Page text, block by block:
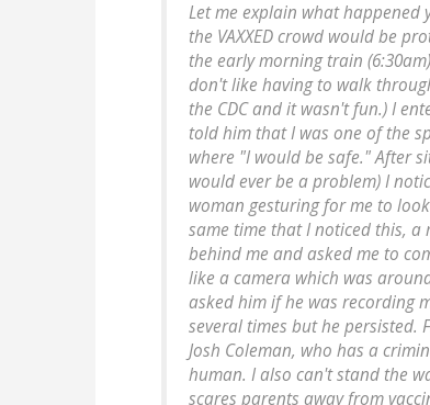
Let me explain what happened
the VAXXED crowd would be
the early morning train
don't like having to walk
the CDC and it wasn't fun.) I
told him that I was one of the
where "I would be safe." After
would ever be a problem) I
woman gesturing for me to
same time that I noticed this, a
behind me and asked me to
like a camera which was
asked him if he was recording
several times but he persisted.
Josh Coleman, who has a
human. I also can't stand the
scares parents away from